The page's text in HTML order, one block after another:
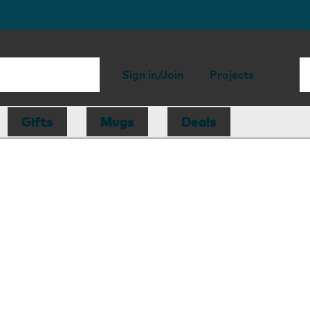
Sign in/Join Projects
Gifts Mugs Deals